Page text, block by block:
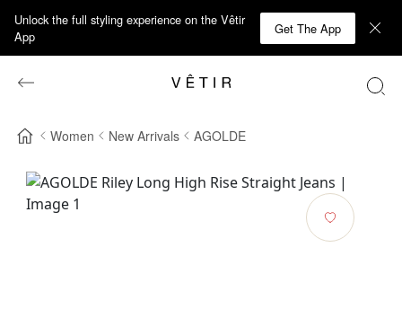
Unlock the full styling experience on the Vêtir
App
Get The App
Women New Arrivals AGOLDE